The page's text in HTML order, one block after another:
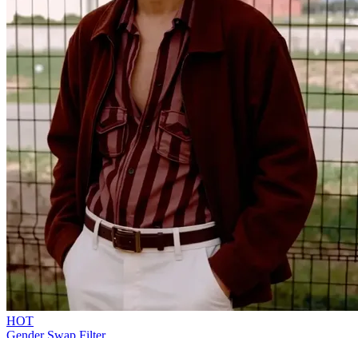
HOT
Gender Swap Filter